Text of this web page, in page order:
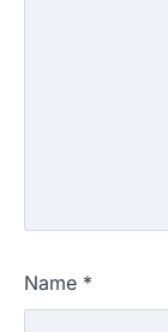
Name *